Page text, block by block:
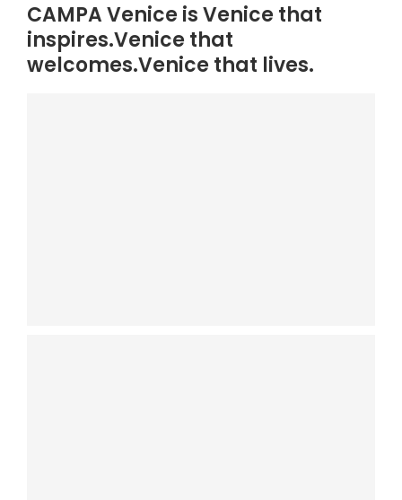
CAMPA Venice is Venice that
inspires.Venice that
welcomes.Venice that lives.